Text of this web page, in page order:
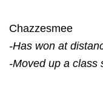
Chazzesmee
-Has won at
-Moved up a class